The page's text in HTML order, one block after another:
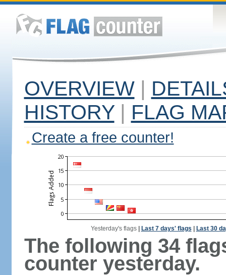
OVERVIEW |
HISTORY | FLAG
Create a free counter!
Yesterday's flags| Last 7 days' flags Last 30
The following 34
counter yesterday.